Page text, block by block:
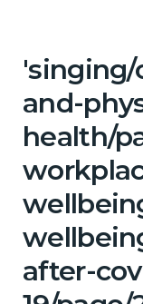
and-
health/
after-